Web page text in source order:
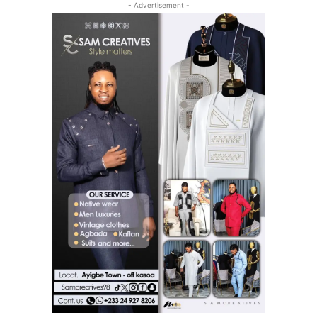
- Advertisement -